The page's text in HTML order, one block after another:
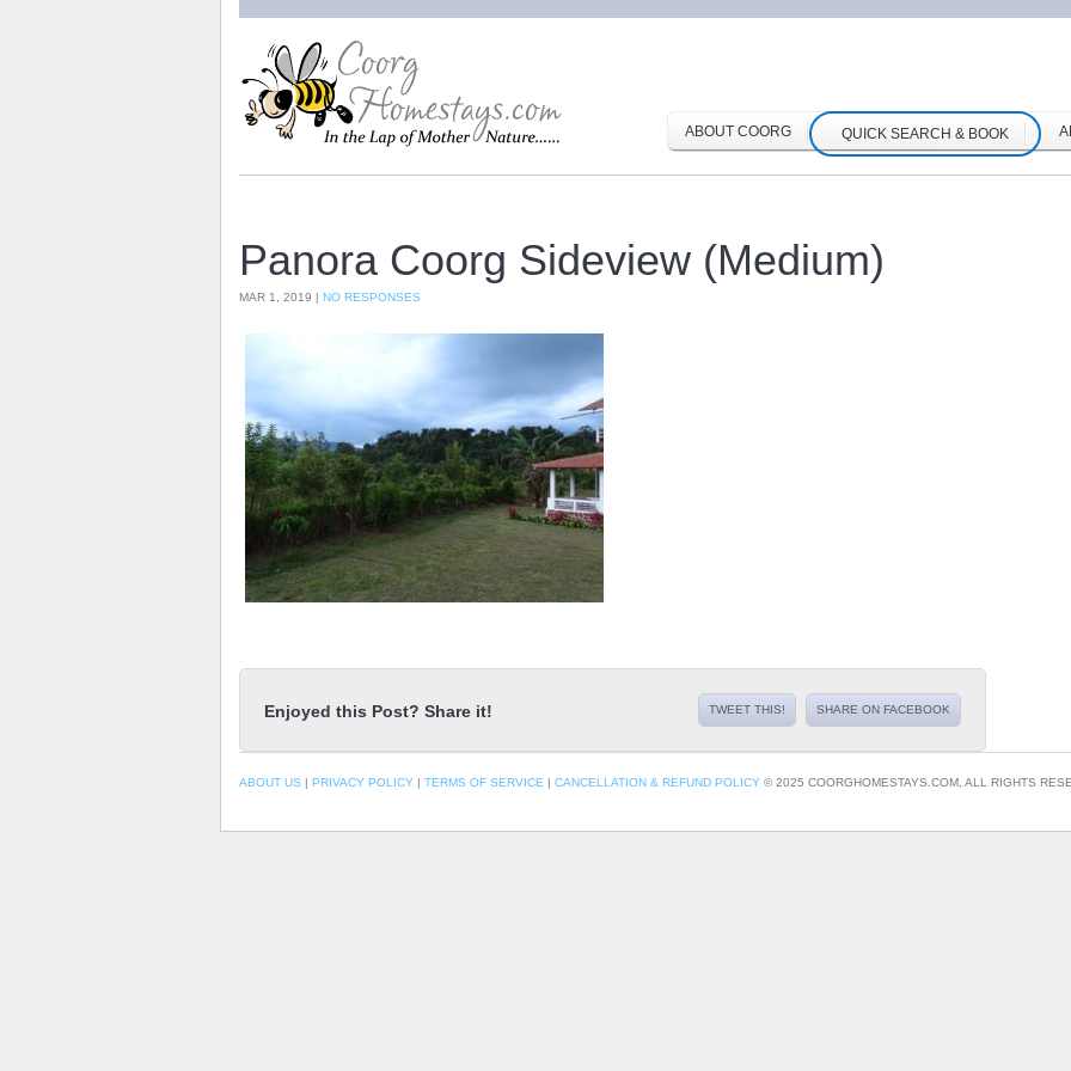
ABOUT COORG QUICK SEARCH & BOOK
Panora Coorg Sideview (Medium)
MAR 1, 2019 | NO RESPONSES
Enjoyed this Post? Share it! SHARE ON FACEBOOK
TWEET THIS!
ABOUT US | PRIVACY POLICY | TERMS OF SERVICE | CANCELLATION & REFUND POLICY© 2025 COORGHOMESTAYS.COM, ALL RIGHTS